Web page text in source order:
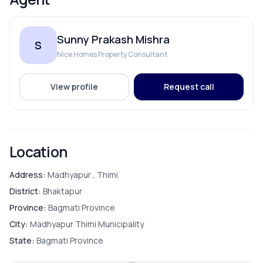
Electricity Backup
Internet
Reserve Tank
ROOMS
Bathroom
Bedroom
S Sunny Prakash Mishra
Nice Homes Property Consultant
View profile Request call
Location
Address: Madhyapur , Thimi
District: Bhaktapur
Province: Bagmati Province
City: Madhyapur Thimi Municipality
State: Bagmati Province